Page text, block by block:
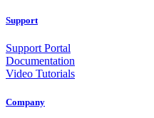
Support
Support Portal
Documentation
Video Tutorials
Company